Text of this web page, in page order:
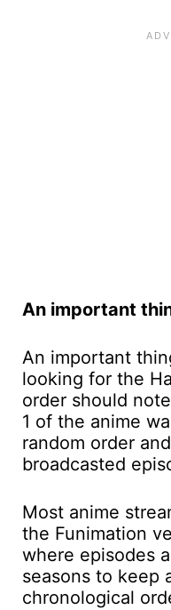
An important
An important
looking for the
order should
1 of the anime
random order
broadcasted
Most anime
the Funimation
where episodes
seasons to keep
chronological